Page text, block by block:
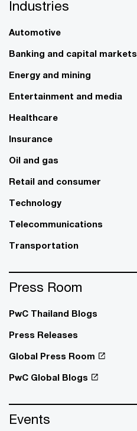
Industries
Automotive
Banking and capital markets
Energy and mining
Entertainment and media
Healthcare
Insurance
Oil and gas
Retail and consumer
Technology
Telecommunications
Transportation
Press Room
PwC Thailand Blogs
Press Releases
Global Press Room
PwC Global Blogs
Events